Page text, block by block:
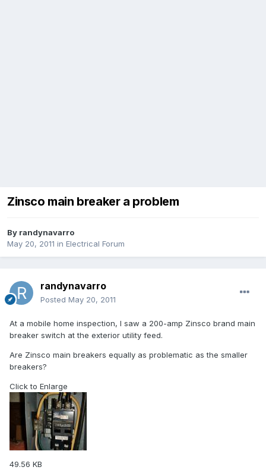
Zinsco main breaker a problem
By randynavarro
May 20, 2011 in Electrical Forum
randynavarro
Posted May 20, 2011
At a mobile home inspection, I saw a 200-amp Zinsco brand main
breaker switch at the exterior utility feed.
Are Zinsco main breakers equally as problematic as the smaller
breakers?
Click to Enlarge
49.56 KB